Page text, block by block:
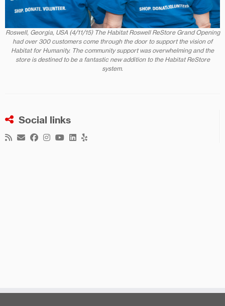
Roswell, Georgia, USA (4/11/15) The Habitat Roswell ReStore Grand Opening
had over 300 customers come through the door to support the vision of
Habitat for Humanity. The community support was overwhelming and the
store is destined to be a fantastic new addition to the Habitat ReStore
system.
Social links